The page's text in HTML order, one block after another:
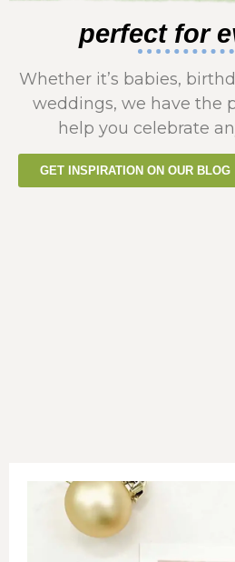
perfect for
Whether it’s babies,
weddings, we have the
help you celebrate
GET INSPIRATION ON OUR BLOG